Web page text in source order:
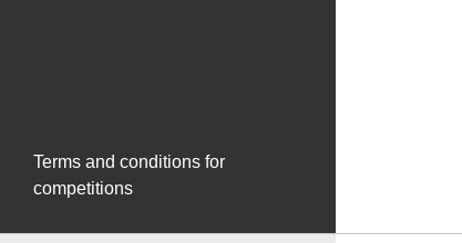
Terms and conditions for
competitions